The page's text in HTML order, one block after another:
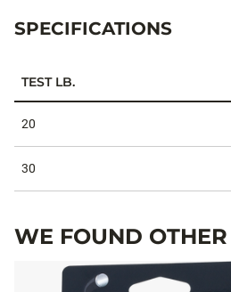
SPECIFICATIONS
TEST LB.
20
30
WE FOUND